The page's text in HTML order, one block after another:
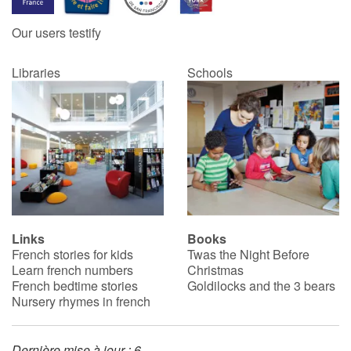
Catalogue anglais
Contraste +
Help
Home
Family
Schools
Libraries
Our users testify
Libraries Schools
Links
French stories for kids
Learn french numbers
French bedtime stories
Nursery rhymes in french
Books
Twas the Night Before
Christmas
Goldilocks and the 3 bears